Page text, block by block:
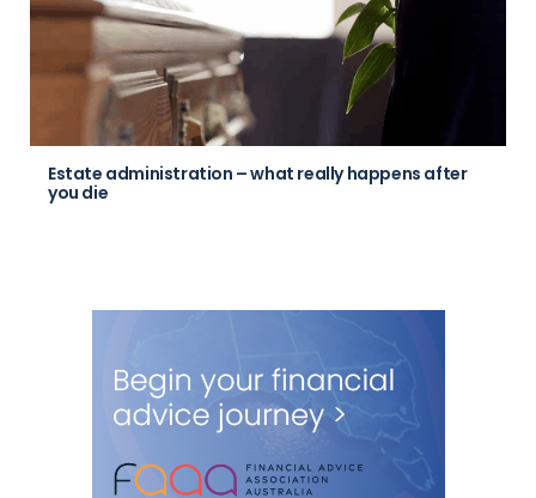
Estate administration – what really happens after
you die